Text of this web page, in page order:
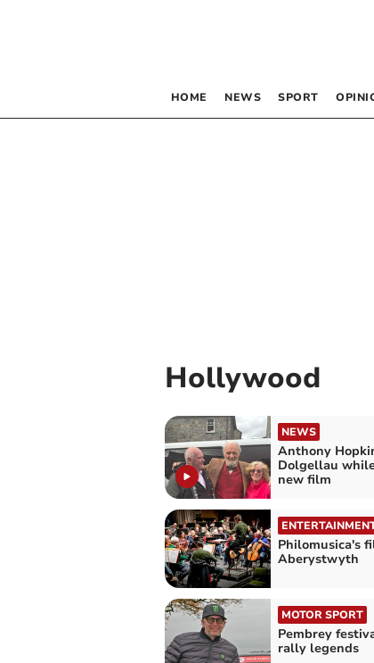
HOME NEWS SPORT
Hollywood
NEWS
Anthony
Dolgellau
new film
Philomusica's
Aberystwyth
MOTOR SPORT
Pembrey
rally legends